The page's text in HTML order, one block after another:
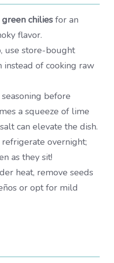
chilies for an
flavor.
use store-bought
instead of cooking raw
before
a squeeze of lime
can elevate the dish.
refrigerate overnight;
as they sit!
heat, remove seeds
or opt for mild